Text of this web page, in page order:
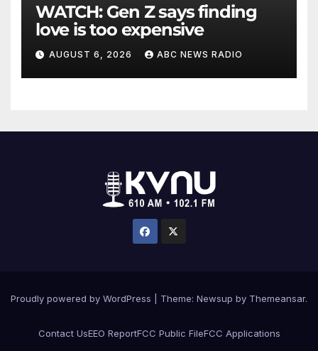
WATCH: Gen Z says finding
love is too expensive
AUGUST 6, 2026 ABC NEWS RADIO
Proudly powered by WordPress Theme: Newsup by Themeansar.
Contact UsEEO ReportFCC Public FileFCC Applications